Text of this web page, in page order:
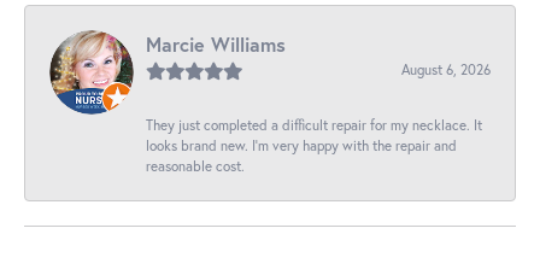
Marcie Williams
August 6, 2026
They just completed a difficult repair for my necklace. It
looks brand new. I’m very happy with the repair and
reasonable cost.